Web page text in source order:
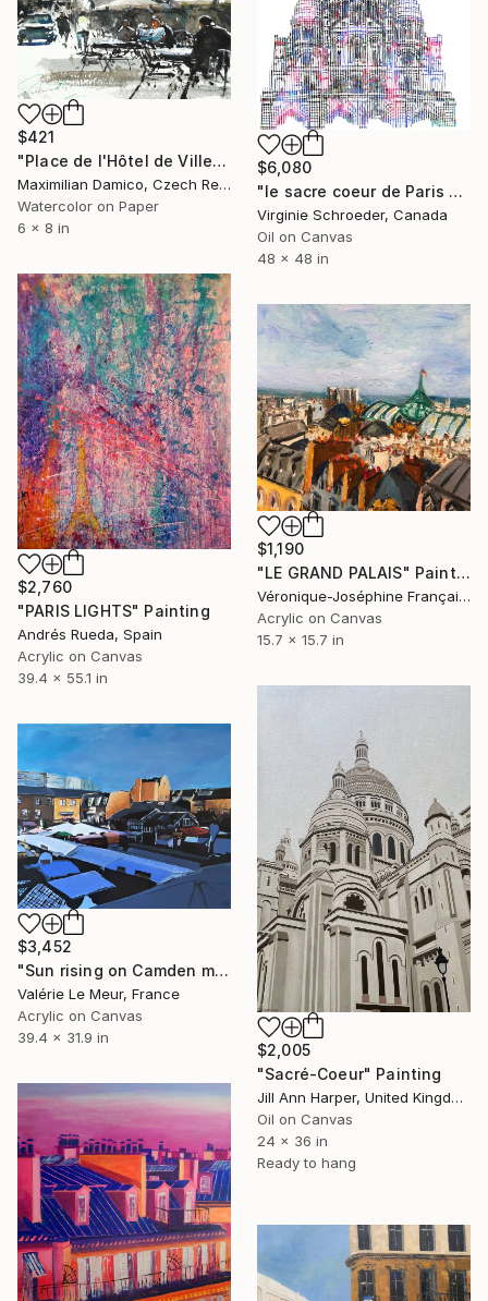
$421
"Place de l'Hôtel de Ville" Painting
Maximilian Damico, Czech Republic
Watercolor on Paper
6 x 8 in
$6,080
"le sacre coeur de Paris sur la butte Montmartre" Painting
Virginie Schroeder, Canada
Oil on Canvas
48 x 48 in
$2,760
"PARIS LIGHTS" Painting
Andrés Rueda, Spain
Acrylic on Canvas
39.4 x 55.1 in
$1,190
"LE GRAND PALAIS" Painting
Véronique-Joséphine Françaix, France
Acrylic on Canvas
15.7 x 15.7 in
$2,005
"Sacré-Coeur" Painting
Jill Ann Harper, United Kingdom
Oil on Canvas
24 x 36 in
Ready to hang
$3,452
"Sun rising on Camden market- salon D'automne-Paris 2025" Painting
Valérie Le Meur, France
Acrylic on Canvas
39.4 x 31.9 in